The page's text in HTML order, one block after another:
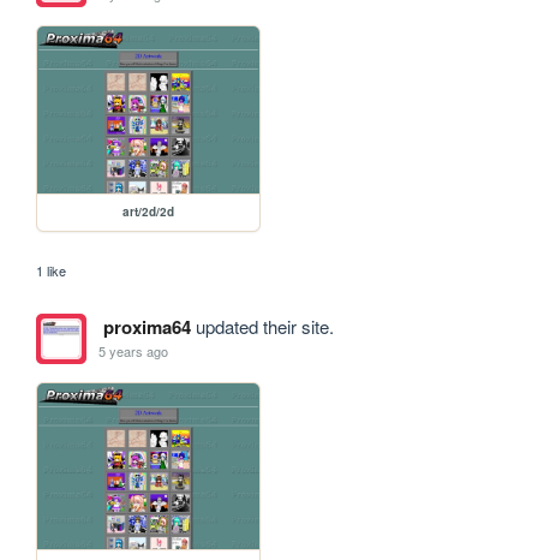
art/2d/2d
1 like
proxima64updated their site.
5 years ago